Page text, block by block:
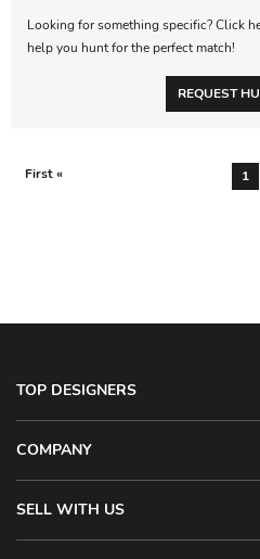
Looking for something specific? Click
help you hunt for the perfect match!
REQUEST
First « 1
TOP DESIGNERS
COMPANY
SELL WITH US